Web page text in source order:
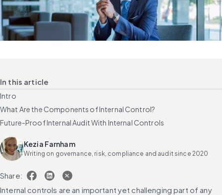
In this article
Intro
What Are the Components of Internal Control?
Future-Proof Internal Audit With Internal Controls
Kezia Farnham
Writing on governance, risk, compliance and audit since 2020
Share:
Internal controls are an important yet challenging part of any